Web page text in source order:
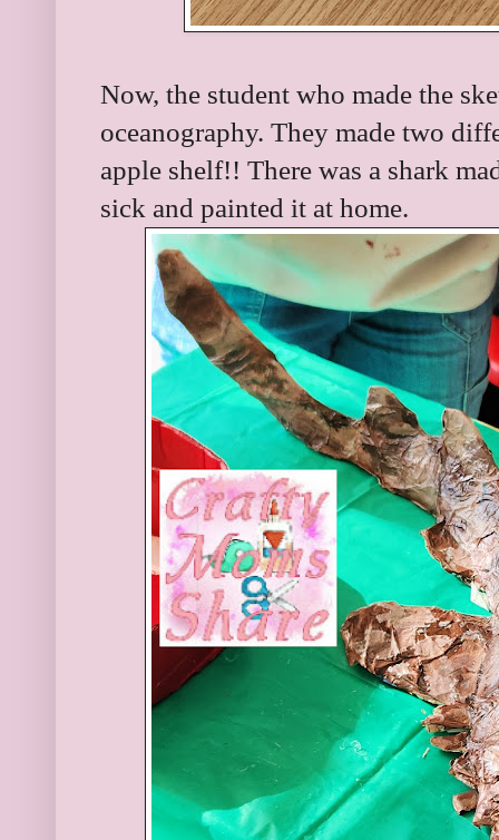
Now, the student who made the
oceanography. They made two
apple shelf!! There was a shark
sick and painted it at home.